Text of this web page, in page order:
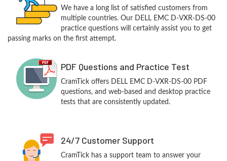
We have a long list of satisfied customers from
multiple countries. Our DELL EMC D-VXR-DS-00
practice questions will certainly assist you to get
passing marks on the first attempt.
PDF Questions and Practice Test
CramTick offers DELL EMC D-VXR-DS-00 PDF
questions, and web-based and desktop practice
tests that are consistently updated.
24/7 Customer Support
CramTick has a support team to answer your